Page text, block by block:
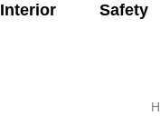
Interior Safety